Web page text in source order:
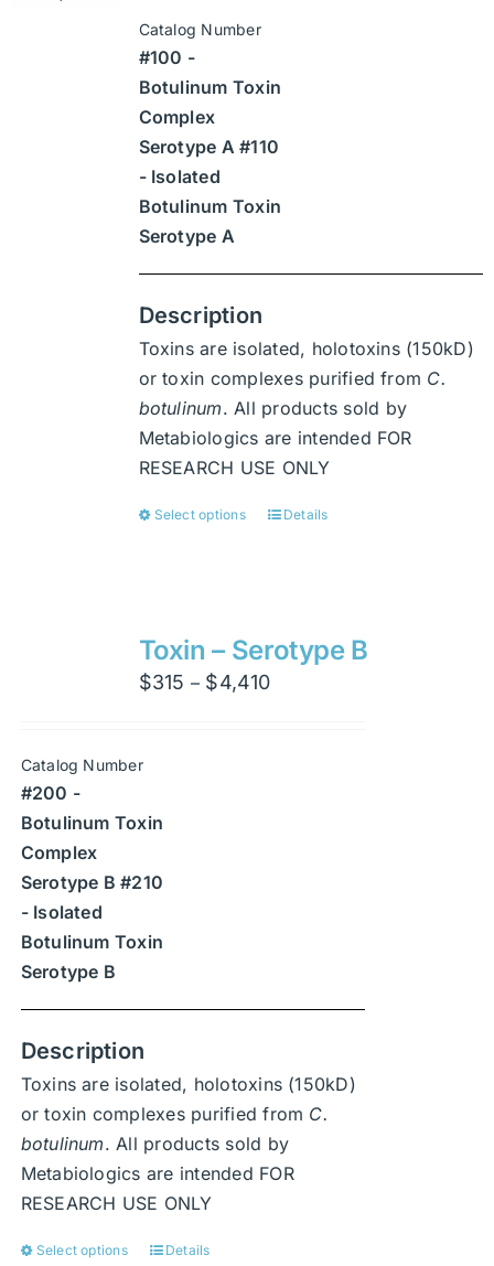
Catalog Number
#100 -
Botulinum Toxin
Complex
Serotype A #110
- Isolated
Botulinum Toxin
Serotype A
Description
Toxins are isolated, holotoxins (150kD)
or toxin complexes purified from C.
botulinum. All products sold by
Metabiologics are intended FOR
RESEARCH USE ONLY
Select options
This
variants.
The
options
Details
Toxin – Serotype B
$315 – $4,410Price
Catalog Number
#200 -
Botulinum Toxin
Complex
Serotype B #210
- Isolated
Botulinum Toxin
Serotype B
Description
Toxins are isolated, holotoxins (150kD)
or toxin complexes purified from C.
botulinum. All products sold by
Metabiologics are intended FOR
RESEARCH USE ONLY
Select options
ThisDetails